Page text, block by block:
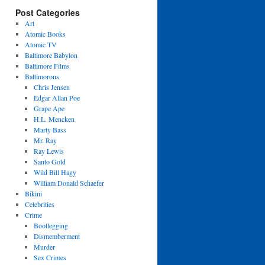
Post Categories
Art
Atomic Books
Atomic TV
Baltimore Babylon
Baltimore Films
Baltimorons
Chris Jensen
Edgar Allan Poe
Grape Ape
H.L. Mencken
Marty Bass
Mr. Ray
Ray Lewis
Santo Gold
Wild Bill Hagy
William Donald Schaefer
Bikini
Celebrities
Crime
Bootlegging
Dismemberment
Murder
Sex Crimes